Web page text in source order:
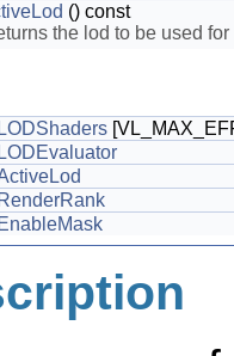
() const
the lod to be used